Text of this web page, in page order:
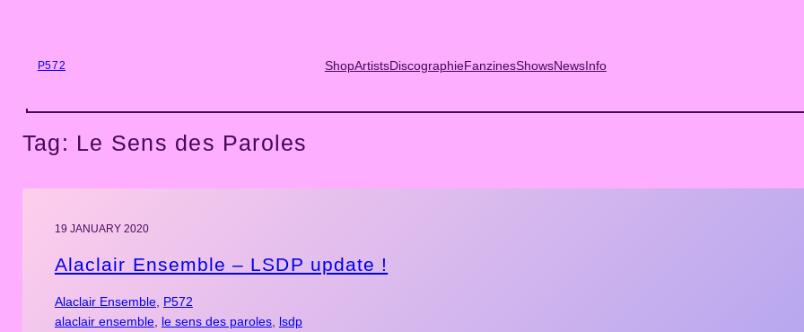
P572 ShopArtistsDiscographieFanzinesShowsNewsInfo
Tag: Le Sens des Paroles
19 JANUARY 2020
Alaclair Ensemble – LSDP update !
Alaclair Ensemble, P572
alaclair ensemble, le sens des paroles, lsdp